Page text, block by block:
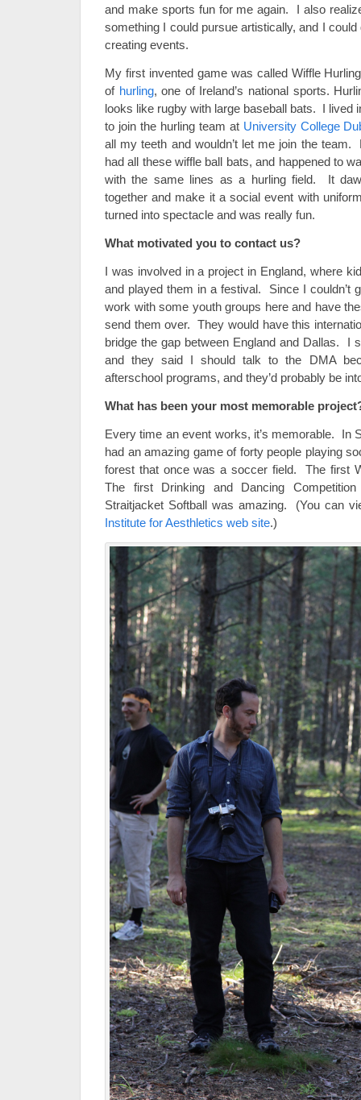
and make sports fun for me again. I also
something I could pursue artistically, and I
creating events.
My first invented game was called Wiffle
of hurling, one of Ireland’s national sports.
looks like rugby with large baseball bats. I lived
to join the hurling team at University College
all my teeth and wouldn’t let me join the
had all these wiffle ball bats, and happened to
with the same lines as a hurling field. It
together and make it a social event with
turned into spectacle and was really fun.
What motivated you to contact us?
I was involved in a project in England, where
and played them in a festival. Since I couldn’t
work with some youth groups here and have
send them over. They would have this
bridge the gap between England and Dallas. I
and they said I should talk to the DMA
afterschool programs, and they’d probably be
What has been your most memorable
Every time an event works, it’s memorable. In
had an amazing game of forty people playing
forest that once was a soccer field. The first
The first Drinking and Dancing
Straitjacket Softball was amazing. (You can
Institute for Aesthletics web site.)